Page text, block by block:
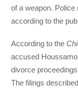
of a weapon.
according to the
According to the
accused
divorce
The filings